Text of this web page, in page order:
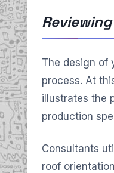
The design of
process. At
illustrates the
production
Consultants
roof